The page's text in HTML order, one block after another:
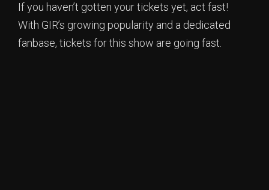
If you haven’t gotten your tickets yet, act fast!
With GIR’s growing popularity and a dedicated
fanbase, tickets for this show are going fast.